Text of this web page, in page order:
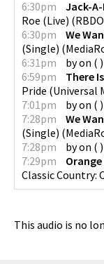
6:30pm Jack-
Roe (Live) (
6:30pm
We
(Single) (
6:31pm
byon ( )
6:59pm
There
Pride (Universal
7:01pm
byon ( )
7:28pm
We
(Single) (
7:28pm
byon ( )
7:29pm
Classic Country:
This audio is no